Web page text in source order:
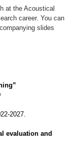
at the Acoustical
career. You can
slides
2027.
evaluation and